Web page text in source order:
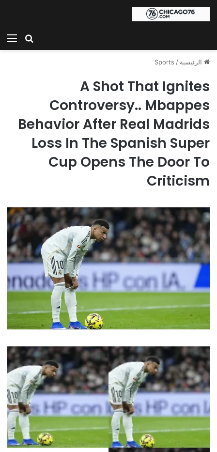
بحث
الرئيسية /
Sports
A Shot That Ignites
Controversy.. Mbappes
Behavior After Real Madrids
Loss In The Spanish Super
Cup Opens The Door To
Criticism